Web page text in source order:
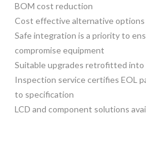
BOM cost reduction
Cost effective alternative options
Safe integration is a priority to
compromise equipment
Suitable upgrades retrofitted into
Inspection service certifies EOL
to specification
LCD and component solutions